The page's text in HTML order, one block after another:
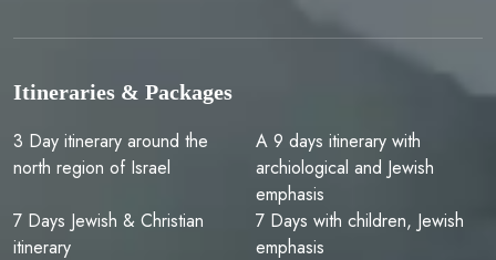
Itineraries & Packages
3 Day itinerary around the
north region of Israel
A 9 days itinerary with
archiological and Jewish
emphasis
7 Days Jewish & Christian
itinerary
7 Days with children, Jewish
emphasis